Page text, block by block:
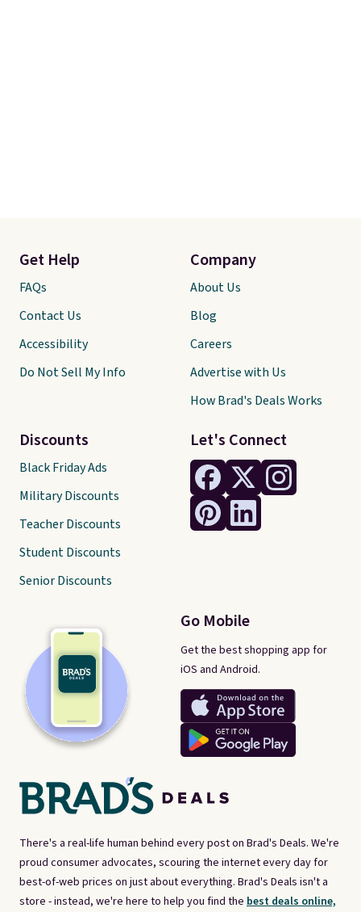
There's a real-life human behind every post on Brad's Deals. We're
proud consumer advocates, scouring the internet every day for
best-of-web prices on just about everything. Brad's Deals isn't a
store - instead, we're here to help you find the best deals online,
Let's Connect
Go Mobile
Get the best shopping app for
iOS and Android.
Get Help
FAQs
Contact Us
Accessibility
Do Not Sell My Info
Discounts
Black Friday Ads
Military Discounts
Teacher Discounts
Student Discounts
Senior Discounts
Company
About Us
Blog
Careers
Advertise with Us
How Brad's Deals Works